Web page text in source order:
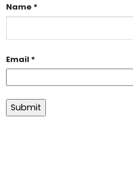
Name *
Email *